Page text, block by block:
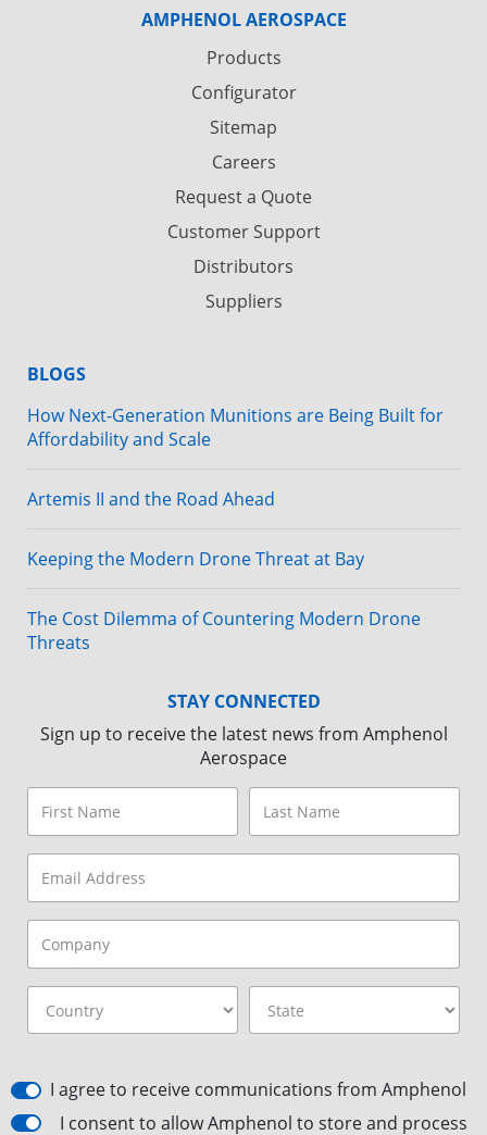
AMPHENOL AEROSPACE
Products
Configurator
Sitemap
Careers
Request a Quote
Customer Support
Distributors
Suppliers
BLOGS
How Next-Generation Munitions are Being Built for
Affordability and Scale
Artemis II and the Road Ahead
Keeping the Modern Drone Threat at Bay
The Cost Dilemma of Countering Modern Drone
Threats
STAY CONNECTED
Sign up to receive the latest news from Amphenol
Aerospace
I agree to receive communications from Amphenol
I consent to allow Amphenol to store and process